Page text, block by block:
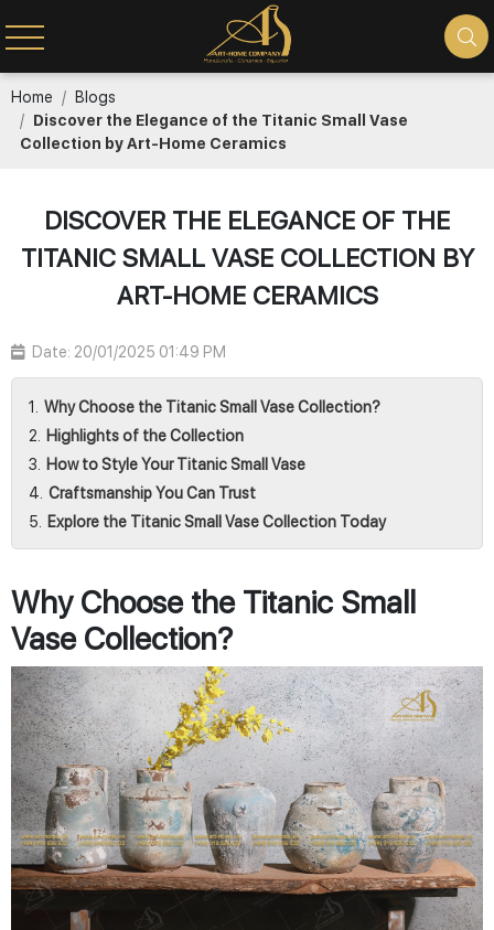
Home
Blogs
Discover the Elegance of the Titanic Small Vase
Collection by Art-Home Ceramics
DISCOVER THE ELEGANCE OF THE
TITANIC SMALL VASE COLLECTION BY
ART-HOME CERAMICS
Date: 20/01/2025 01:49 PM
Why Choose the Titanic Small Vase Collection?
Highlights of the Collection
How to Style Your Titanic Small Vase
Craftsmanship You Can Trust
Explore the Titanic Small Vase Collection Today
Why Choose the Titanic Small
Vase Collection?